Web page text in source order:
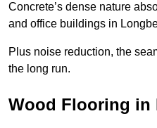
Concrete’s dense nature
and office buildings in
Plus noise reduction, the
the long run.
Wood Flooring in